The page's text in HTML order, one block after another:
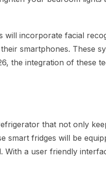
will incorporate facial
smartphones. These
the integration of these
that not only
smart fridges will be
With a user friendly